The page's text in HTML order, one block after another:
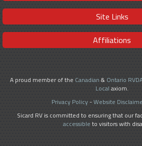
Site Links
Affiliations
A proud member of the Canadian & Ontario
Local axiom.
Privacy Policy-Website
Sicard RV is committed to ensuring that our
accessible to visitors with